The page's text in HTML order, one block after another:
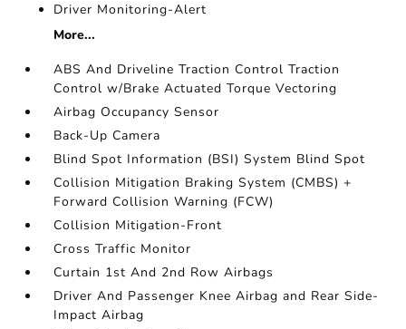
Driver Monitoring-Alert
More...
ABS And Driveline Traction Control Traction
Control w/Brake Actuated Torque Vectoring
Airbag Occupancy Sensor
Back-Up Camera
Blind Spot Information (BSI) System Blind Spot
Collision Mitigation Braking System (CMBS) +
Forward Collision Warning (FCW)
Collision Mitigation-Front
Cross Traffic Monitor
Curtain 1st And 2nd Row Airbags
Driver And Passenger Knee Airbag and Rear Side-
Impact Airbag